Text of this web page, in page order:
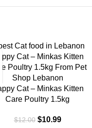
Cat – Minkas Kitten
Care Poultry 1.5kg
$12.00 $10.99